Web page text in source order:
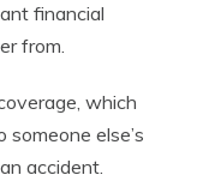
financial
from.
which
else’s
accident.